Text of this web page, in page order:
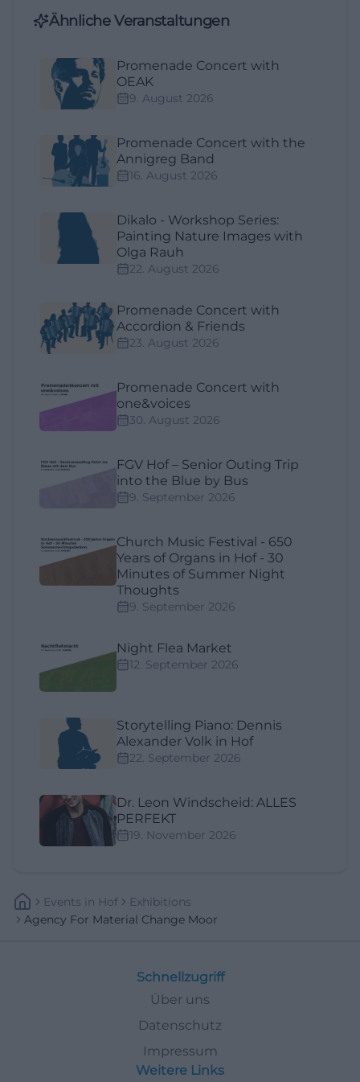
Ähnliche Veranstaltungen
Promenade Concert with
OEAK
9. August 2026
Promenade Concert with the
Annigreg Band
16. August 2026
Dikalo - Workshop Series:
Painting Nature Images with
Olga Rauh
22. August 2026
Promenade Concert with
Accordion & Friends
23. August 2026
Promenade Concert with
one&voices
30. August 2026
FGV Hof – Senior Outing Trip
into the Blue by Bus
9. September 2026
Church Music Festival - 650
Years of Organs in Hof - 30
Minutes of Summer Night
Thoughts
9. September 2026
Night Flea Market
12. September 2026
Storytelling Piano: Dennis
Alexander Volk in Hof
22. September 2026
Dr. Leon Windscheid: ALLES
PERFEKT
19. November 2026
Events In Hof
Exhibitions
Agency For Material Change Moor
Schnellzugriff
Über uns
Datenschutz
Impressum
Weitere Links